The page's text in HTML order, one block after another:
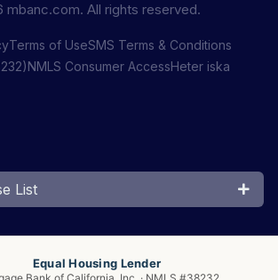
mbanc.com. All rights reserved.
Terms of UseSMS Terms & Conditions
NMLS Consumer AccessHeter iska
List
Equal Housing Lender